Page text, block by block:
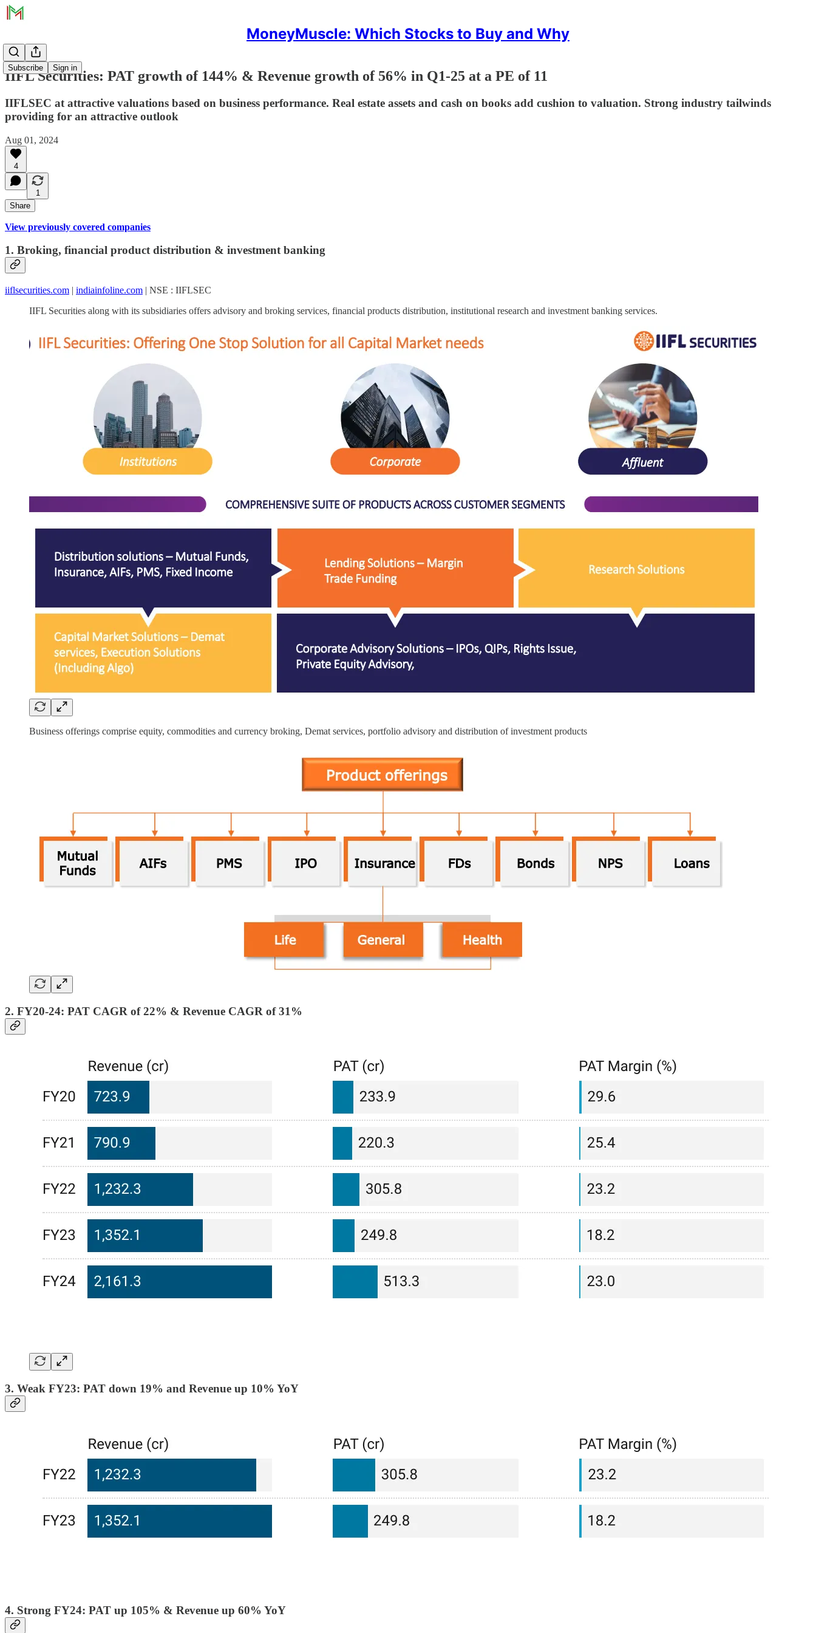
MoneyMuscle: Which Stocks to Buy and Why
Subscribe Sign in
IIFL Securities: PAT growth of 144% & Revenue growth of 56% in Q1-25 at a PE of 11
IIFLSEC at attractive valuations based on business performance. Real estate assets and cash on books add cushion to valuation. Strong industry tailwinds
providing for an attractive outlook
Aug 01, 2024
4
1
Share
View previously covered companies
1. Broking, financial product distribution & investment banking
iiflsecurities.com | indiainfoline.com | NSE : IIFLSEC
IIFL Securities along with its subsidiaries offers advisory and broking services, financial products distribution, institutional research and investment banking services.
Business offerings comprise equity, commodities and currency broking, Demat services, portfolio advisory and distribution of investment products
2. FY20-24: PAT CAGR of 22% & Revenue CAGR of 31%
3. Weak FY23: PAT down 19% and Revenue up 10% YoY
4. Strong FY24: PAT up 105% & Revenue up 60% YoY